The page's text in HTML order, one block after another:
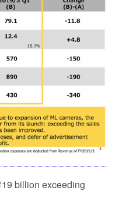
billion exceeding